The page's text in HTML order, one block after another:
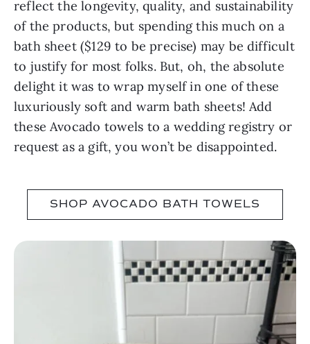
reflect the longevity, quality, and sustainability
of the products, but spending this much on a
bath sheet ($129 to be precise) may be difficult
to justify for most folks. But, oh, the absolute
delight it was to wrap myself in one of these
luxuriously soft and warm bath sheets! Add
these Avocado towels to a wedding registry or
request as a gift, you won’t be disappointed.
SHOP AVOCADO BATH TOWELS